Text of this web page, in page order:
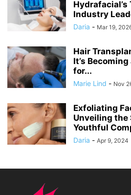
Industry
Daria - Mar 19,
Hair
It’s
for...
Marie Lind - Nov
Exfoliating
Unveiling the
Youthful
Daria - Apr 9, 2024